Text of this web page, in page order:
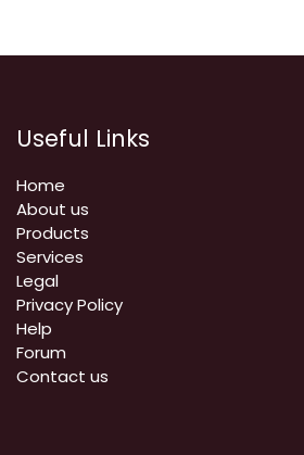
Useful Links
Home
About us
Products
Services
Legal
Privacy Policy
Help
Forum
Contact us